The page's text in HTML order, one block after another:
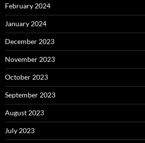
February 2024
January 2024
December 2023
November 2023
October 2023
September 2023
August 2023
July 2023